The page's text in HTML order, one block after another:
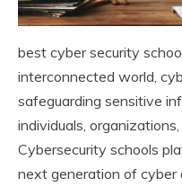
best cyber security
interconnected world,
safeguarding sensitive
individuals,
Cybersecurity schools
next generation of